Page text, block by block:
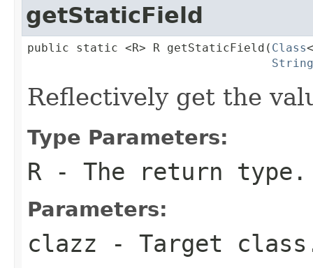
getStaticField
public static <R> R getStaticField( Class
String
Reflectively get the
Type Parameters:
R - The return type.
Parameters:
clazz - Target